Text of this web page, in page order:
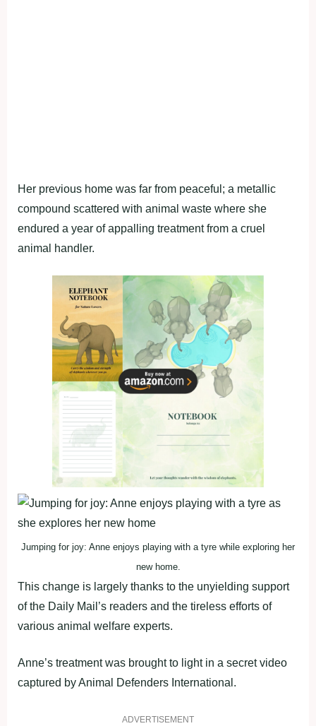
Her previous home was far from peaceful; a metallic
compound scattered with animal waste where she
endured a year of appalling treatment from a cruel
animal handler.
Jumping for joy: Anne enjoys playing with a tyre while exploring her
new home.
This change is largely thanks to the unyielding support
of the Daily Mail’s readers and the tireless efforts of
various animal welfare experts.
Anne’s treatment was brought to light in a secret video
captured by Animal Defenders International.
ADVERTISEMENT